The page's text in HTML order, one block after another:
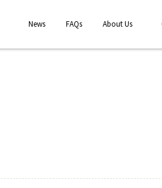
News FAQs About Us